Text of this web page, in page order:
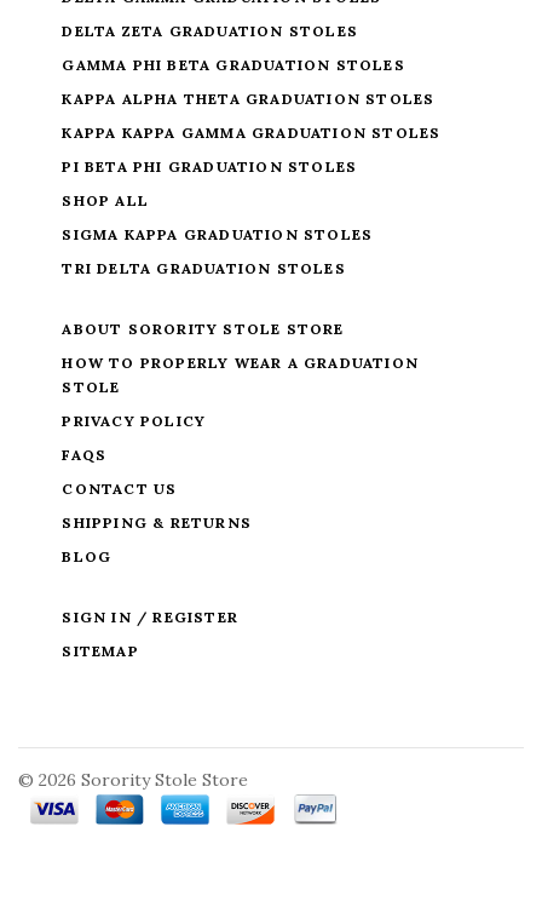
DELTA ZETA GRADUATION STOLES
GAMMA PHI BETA GRADUATION STOLES
KAPPA ALPHA THETA GRADUATION STOLES
KAPPA KAPPA GAMMA GRADUATION STOLES
PI BETA PHI GRADUATION STOLES
SHOP ALL
SIGMA KAPPA GRADUATION STOLES
TRI DELTA GRADUATION STOLES
ABOUT SORORITY STOLE STORE
HOW TO PROPERLY WEAR A GRADUATION
STOLE
PRIVACY POLICY
FAQS
CONTACT US
SHIPPING & RETURNS
BLOG
SIGN IN / REGISTER
SITEMAP
© 2026 Sorority Stole Store